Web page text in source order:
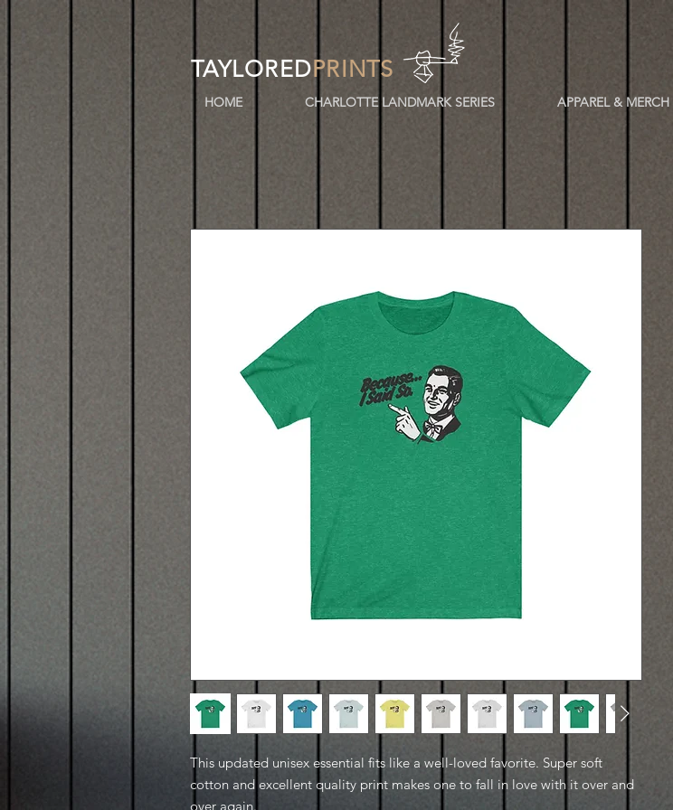
TAYLOREDPRINTS
HOME CHARLOTTE LANDMARK SERIES APPAREL & MERCH
This updated unisex essential fits like a well-loved favorite. Super soft
cotton and excellent quality print makes one to fall in love with it over and
over again.